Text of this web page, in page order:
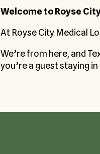
Welcome to Royse
At Royse City Medical
We’re from here, and
you’re a guest staying